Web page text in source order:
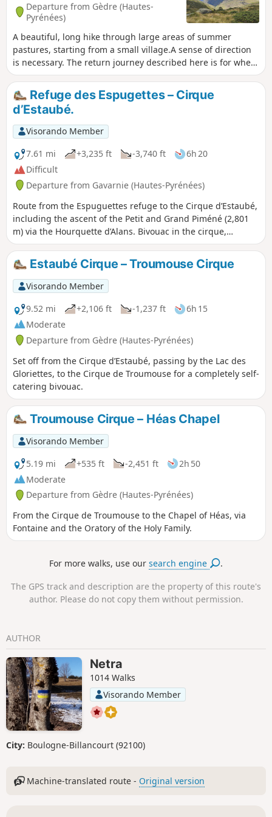
traffic.However, the access road to the Chapelle de Héas is
closed every winter and early spring due to snow and
avalanche risks. The road reopens gradually from March–
April and then in late May–early June.To find out when the
road is open , pleasevisit the website.
Departure from Gèdre (Hautes-
Pyrénées)
A beautiful, long hike through large areas of summer
pastures, starting from a small village.A sense of direction
is necessary. The return journey described here is for when
there is no snow, bad weather or fog.Old yellow markings
are still visible in places.Part of the climb via the Campbieil
barns is in the Pyrenees National Park. Special regulations
apply.To get to the start of the hike, see the directions in the
practical information section. Please note: the Gavarnie
Valleys Tourist Office reports that on 8 May 2025 > that
access restrictions for hiking in the Campbieilh valley may
be lifted.> Thank you very much.
Refuge des Espugettes – Cirque
d’Estaubé.
Visorando Member
7.61 mi
+3,235 ft -3,740 ft
6h 20
Difficult
Departure from Gavarnie (Hautes-Pyrénées)
Route from the Espuguettes refuge to the Cirque d’Estaubé,
including the ascent of the Petit and Grand Piméné (2,801
m) via the Hourquette d’Alans. Bivouac in the cirque,
entirely self-sufficient.
Estaubé Cirque – Troumouse Cirque
Visorando Member
9.52 mi
+2,106 ft -1,237 ft
6h 15
Moderate
Departure from Gèdre (Hautes-Pyrénées)
Set off from the Cirque d’Estaubé, passing by the Lac des
Gloriettes, to the Cirque de Troumouse for a completely self-
catering bivouac.
Troumouse Cirque – Héas Chapel
Visorando Member
5.19 mi
+535 ft -2,451 ft
2h 50
Moderate
Departure from Gèdre (Hautes-Pyrénées)
From the Cirque de Troumouse to the Chapel of Héas, via
Fontaine and the Oratory of the Holy Family.
For more walks, use oursearch engine .
The GPS track and description are the property of this route's
author. Please do not copy them without permission.
AUTHOR
Netra
1014 Walks
Visorando Member
City: Boulogne-Billancourt (92100)
Machine-translated route - Original version